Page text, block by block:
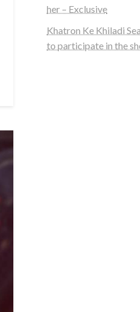
her – Exclusive
Khatron Ke Khiladi
to participate in the